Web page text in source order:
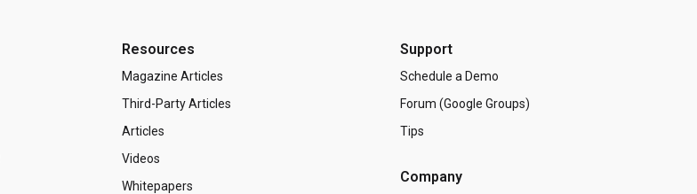
Resources
Magazine Articles
Third-Party Articles
Articles
Videos
Whitepapers
Support
Schedule a Demo
Forum (Google Groups)
Tips
Company